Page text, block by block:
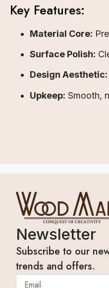
Key Features:
Material Core:
Surface Polish:
Design Aesthetic:
Upkeep: Smooth,
Newsletter
Subscribe to our
trends and offers.